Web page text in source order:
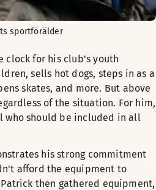
sportförälder
clock for his club's youth
sells hot dogs, steps in as a
skates, and more. But above
of the situation. For him,
who should be included in all
his strong commitment
afford the equipment to
then gathered equipment,